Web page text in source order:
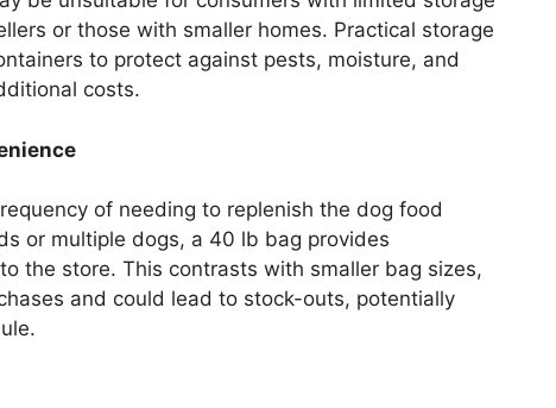
or those with smaller homes. Practical storage
to protect against pests, moisture, and
costs.
of needing to replenish the dog food
or multiple dogs, a 40 lb bag provides
the store. This contrasts with smaller bag sizes,
and could lead to stock-outs, potentially